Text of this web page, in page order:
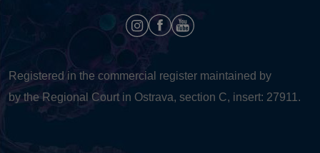
Registered in the commercial register maintained by
by the Regional Court in Ostrava, section C, insert: 27911.